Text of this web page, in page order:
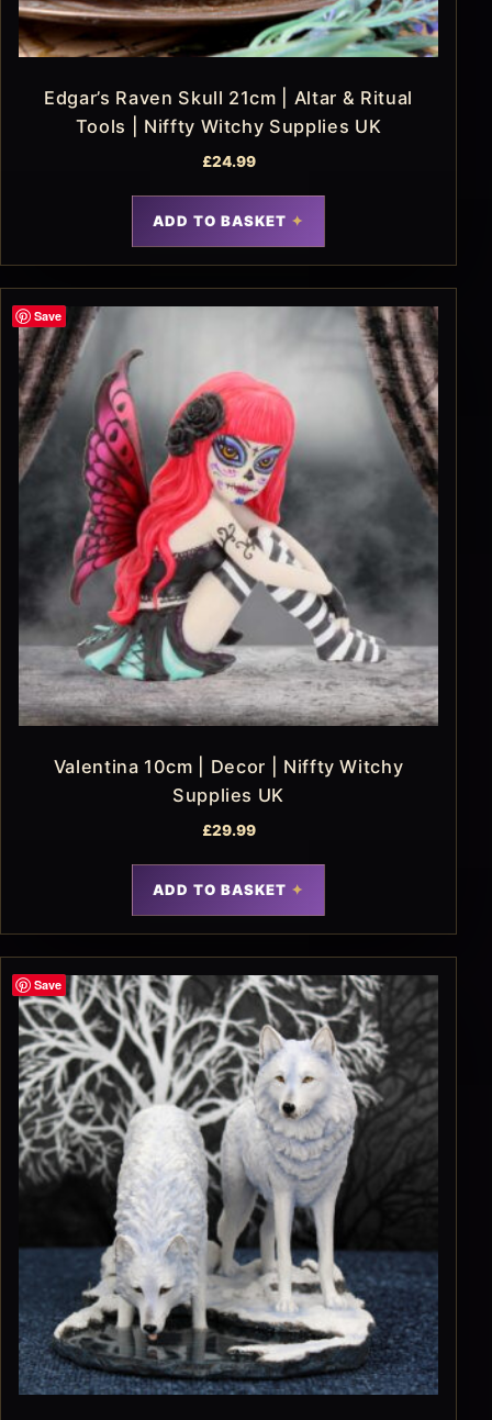
Edgar’s Raven Skull 21cm | Altar & Ritual
Tools | Niffty Witchy Supplies UK
£24.99
ADD TO BASKET
Save
Valentina 10cm | Decor | Niffty Witchy
Supplies UK
£29.99
ADD TO BASKET
Save